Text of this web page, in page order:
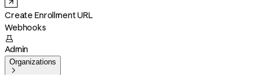
Create Enrollment URL
Webhooks

Admin
Organizations
